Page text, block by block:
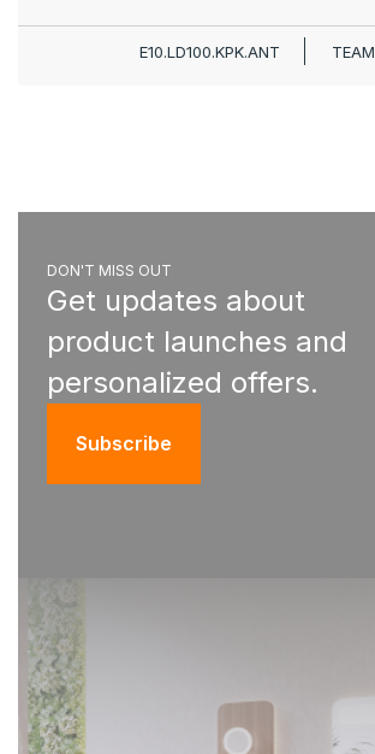
E10.LD100.KPK.ANT TEAM
DON'T MISS OUT
Get updates about
product launches and
personalized offers.
Subscribe